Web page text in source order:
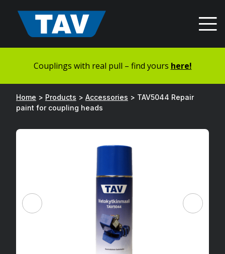
sisältöön
Couplings with real pull – find yours here!
Home > Products > Accessories > TAV5044 Repair
paint for coupling heads